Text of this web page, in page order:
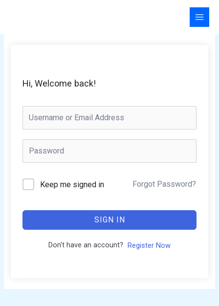
Hi, Welcome back!
Keep me signed in Forgot Password?
SIGN IN
Don't have an account? Register Now